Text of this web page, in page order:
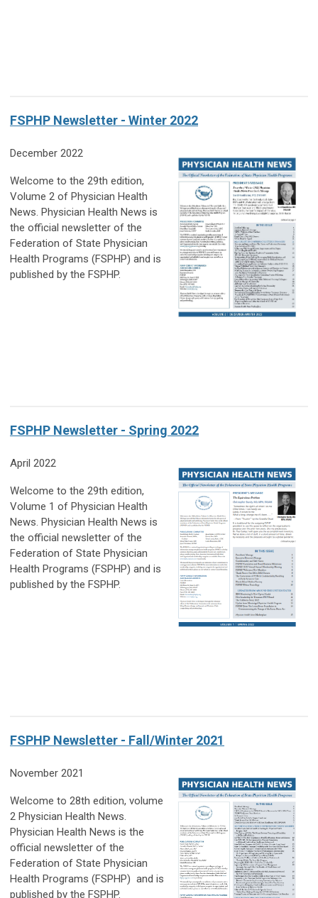
FSPHP Newsletter - Winter 2022
December 2022
Welcome to the 29th edition,
Volume 2 of Physician Health
News. Physician Health News is
the official newsletter of the
Federation of State Physician
Health Programs (FSPHP) and is
published by the FSPHP.
FSPHP Newsletter - Spring 2022
April 2022
Welcome to the 29th edition,
Volume 1 of Physician Health
News. Physician Health News is
the official newsletter of the
Federation of State Physician
Health Programs (FSPHP) and is
published by the FSPHP.
FSPHP Newsletter - Fall/Winter 2021
November 2021
Welcome to 28th edition, volume
2 Physician Health News.
Physician Health News is the
official newsletter of the
Federation of State Physician
Health Programs (FSPHP) and is
published by the FSPHP.